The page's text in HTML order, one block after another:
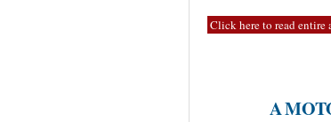
Click here to read entire
A